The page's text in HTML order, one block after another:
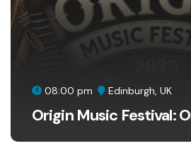
08:00 pm Edinburgh, UK
Origin Music Festival: